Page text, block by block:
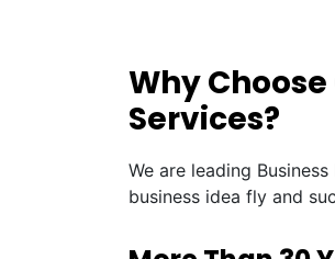
Why
Services?
We are leading
business idea fly and